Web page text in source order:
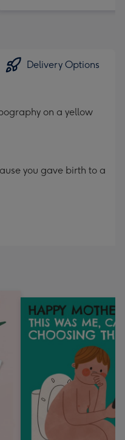
Delivery Options
on a yellow
you gave birth to a